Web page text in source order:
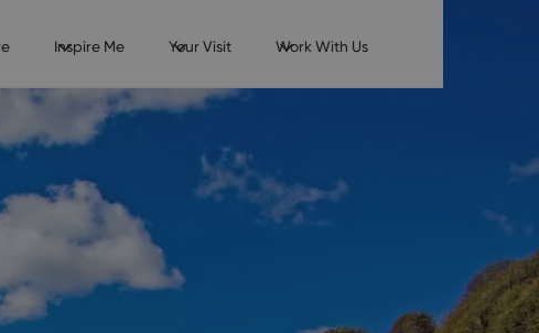
Inspire Me Your Visit Work With Us